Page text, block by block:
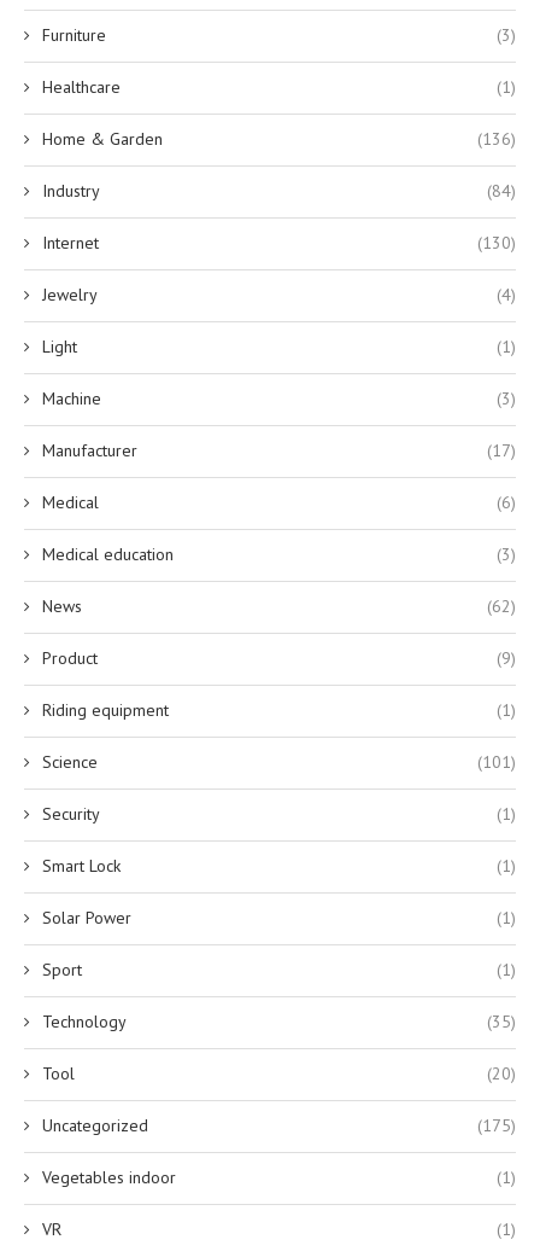
Furniture (3)
Healthcare (1)
Home & Garden (136)
Industry (84)
Internet (130)
Jewelry (4)
Light (1)
Machine (3)
Manufacturer (17)
Medical (6)
Medical education (3)
News (62)
Product (9)
Riding equipment (1)
Science (101)
Security (1)
Smart Lock (1)
Solar Power (1)
Sport (1)
Technology (35)
Tool (20)
Uncategorized (175)
Vegetables indoor (1)
VR (1)